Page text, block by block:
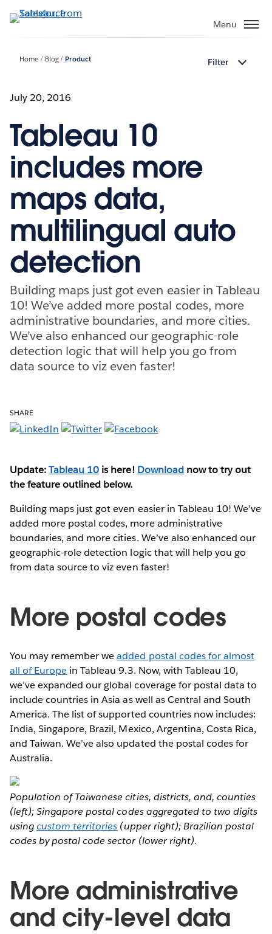
to
Menu
Home Blog Product Filter
July 20, 2016
Tableau 10
includes more
maps data,
multilingual auto
detection
Building maps just got even easier in Tableau
10! We’ve added more postal codes, more
administrative boundaries, and more cities.
We’ve also enhanced our geographic-role
detection logic that will help you go from
data source to viz even faster!
SHARE
Update:Tableau 10 is here! Downloadnow to try out
the feature outlined below.
Building maps just got even easier in Tableau 10! We’ve
added more postal codes, more administrative
boundaries, and more cities. We’ve also enhanced our
geographic-role detection logic that will help you go
from data source to viz even faster!
More postal codes
You may remember weadded postal codes for almost
all of Europe in Tableau 9.3. Now, with Tableau 10,
we’ve expanded our global coverage for postal data to
include countries in Asia as well as Central and South
America. The list of supported countries now includes:
India, Singapore, Brazil, Mexico, Argentina, Costa Rica,
and Taiwan. We’ve also updated the postal codes for
Australia.
Population of Taiwanese cities, districts, and, counties
(left); Singapore postal codes aggregated to two digits
usingcustom territories (upper right); Brazilian postal
codes by postal code sector (lower right).
More administrative
and city-level data